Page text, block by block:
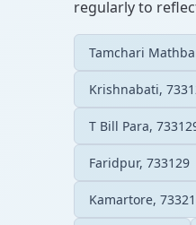
regularly to
Tamchari
Krishnabati,
T Bill Para,
Faridpur, 733129
Kamartore,